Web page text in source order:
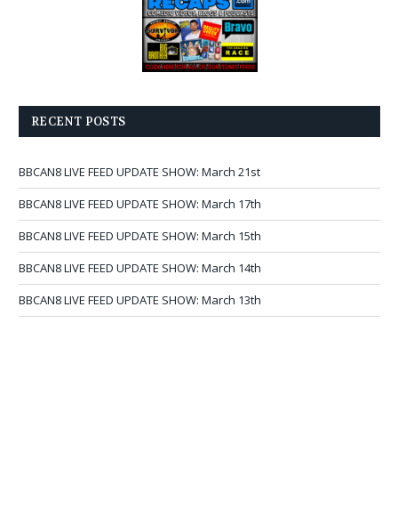
RECENT POSTS
BBCAN8 LIVE FEED UPDATE SHOW: March 21st
BBCAN8 LIVE FEED UPDATE SHOW: March 17th
BBCAN8 LIVE FEED UPDATE SHOW: March 15th
BBCAN8 LIVE FEED UPDATE SHOW: March 14th
BBCAN8 LIVE FEED UPDATE SHOW: March 13th